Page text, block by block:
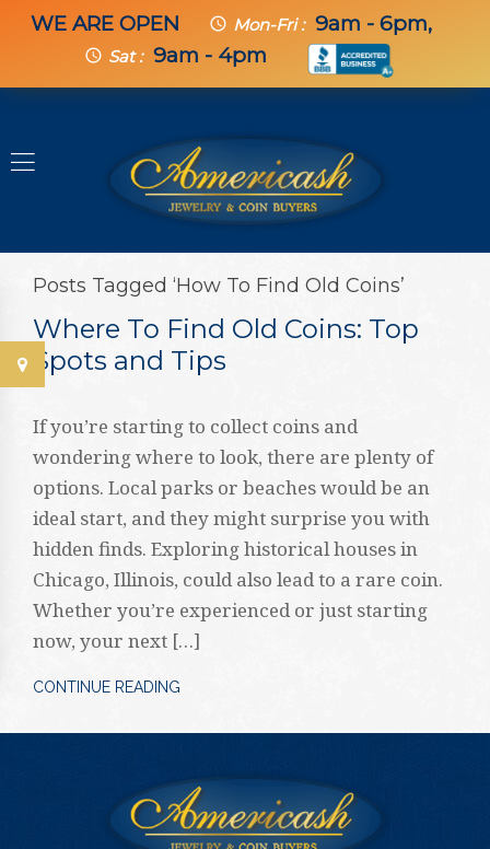
WE ARE OPEN schedule Mon-Fri : 9am - 6pm,
schedule Sat : 9am - 4pm
Posts Tagged ‘How To Find Old Coins’
Where To Find Old Coins: Top
Spots and Tips
If you’re starting to collect coins and
wondering where to look, there are plenty of
options. Local parks or beaches would be an
ideal start, and they might surprise you with
hidden finds. Exploring historical houses in
Chicago, Illinois, could also lead to a rare coin.
Whether you’re experienced or just starting
now, your next […]
CONTINUE READING